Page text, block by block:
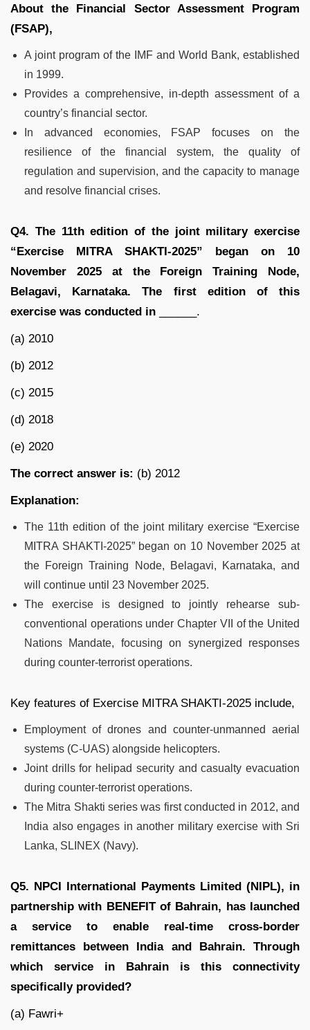
About the Financial Sector Assessment Program
(FSAP),
A joint program of the IMF and World Bank, established
in 1999.
Provides a comprehensive, in-depth assessment of a
country’s financial sector.
In advanced economies, FSAP focuses on the
resilience of the financial system, the quality of
regulation and supervision, and the capacity to manage
and resolve financial crises.
Q4. The 11th edition of the joint military exercise
“Exercise MITRA SHAKTI-2025” began on 10
November 2025 at the Foreign Training Node,
Belagavi, Karnataka. The first edition of this
exercise was conducted in ______.
(a) 2010
(b) 2012
(c) 2015
(d) 2018
(e) 2020
The correct answer is: (b) 2012
Explanation:
The 11th edition of the joint military exercise “Exercise
MITRA SHAKTI-2025” began on 10 November 2025 at
the Foreign Training Node, Belagavi, Karnataka, and
will continue until 23 November 2025.
The exercise is designed to jointly rehearse sub-
conventional operations under Chapter VII of the United
Nations Mandate, focusing on synergized responses
during counter-terrorist operations.
Key features of Exercise MITRA SHAKTI-2025 include,
Employment of drones and counter-unmanned aerial
systems (C-UAS) alongside helicopters.
Joint drills for helipad security and casualty evacuation
during counter-terrorist operations.
The Mitra Shakti series was first conducted in 2012, and
India also engages in another military exercise with Sri
Lanka, SLINEX (Navy).
Q5. NPCI International Payments Limited (NIPL), in
partnership with BENEFIT of Bahrain, has launched
a service to enable real-time cross-border
remittances between India and Bahrain. Through
which service in Bahrain is this connectivity
specifically provided?
(a) Fawri+